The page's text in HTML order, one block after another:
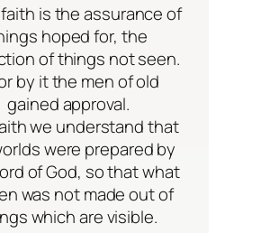
faith is the assurance of
hoped for, the
of things not seen.
by it the men of old
gained approval.
we understand that
were prepared by
of God, so that what
was not made out of
which are visible.